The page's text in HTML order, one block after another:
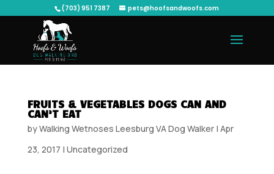
(703) 951 7387 pets@hoofsandwoofs.com
FRUITS & VEGETABLES DOGS CAN AND
CAN’T EAT
byWalking Wetnoses Leesburg VA Dog Walker| Apr
23, 2017 | Uncategorized